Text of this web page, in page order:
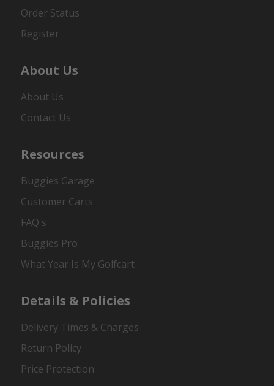
Order Status
Register
About Us
About Us
Contact Us
Resources
Buggies Garage
Customer Carts
FAQ's
Buggies Pro
What Year Is My Golfcart
Details & Policies
Delivery Times & Charges
Return Policy
Price Protection